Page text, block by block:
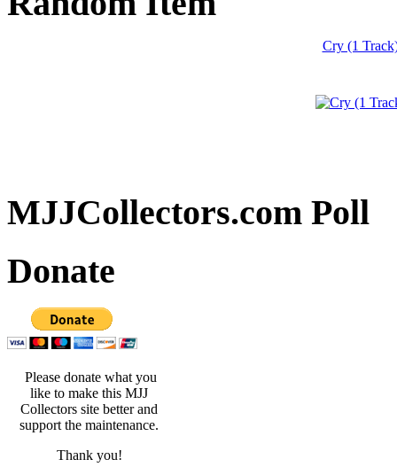
Cry (1
MJJCollectors.com Poll
Donate
Please donate what you
like to make this MJJ
Collectors site better and
support the maintenance.
Thank you!